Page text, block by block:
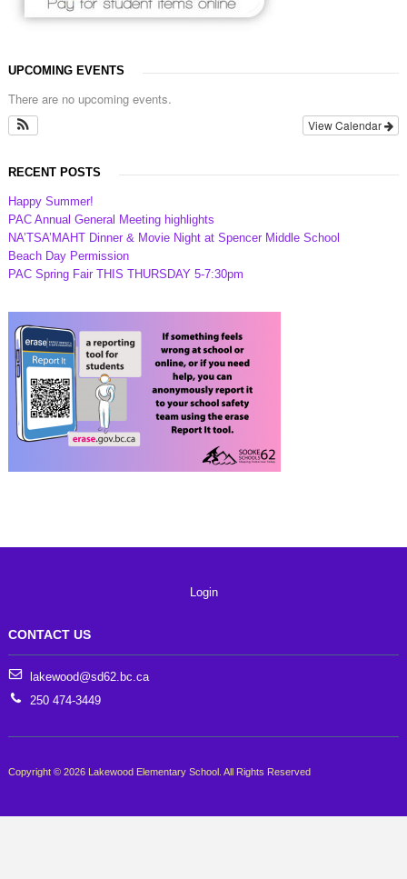
UPCOMING EVENTS
There are no upcoming events.
View Calendar
RECENT POSTS
Happy Summer!
PAC Annual General Meeting highlights
NA’TSA’MAHT Dinner & Movie Night at Spencer Middle School
Beach Day Permission
PAC Spring Fair THIS THURSDAY 5-7:30pm
Login
CONTACT US
lakewood@sd62.bc.ca
250 474-3449
Copyright © 2026 Lakewood Elementary School. All Rights Reserved